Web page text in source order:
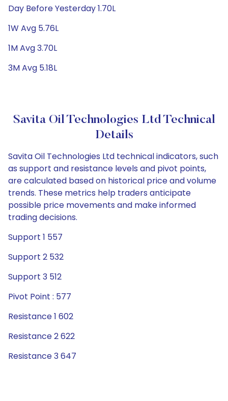
Day Before Yesterday 1.70L
1W Avg 5.76L
1M Avg 3.70L
3M Avg 5.18L
Savita Oil Technologies Ltd Technical
Details
Savita Oil Technologies Ltd technical indicators, such
as support and resistance levels and pivot points,
are calculated based on historical price and volume
trends. These metrics help traders anticipate
possible price movements and make informed
trading decisions.
Support 1 557
Support 2 532
Support 3 512
Pivot Point : 577
Resistance 1 602
Resistance 2 622
Resistance 3 647